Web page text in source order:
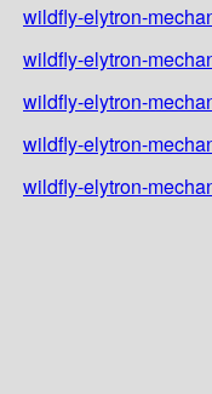
wildfly-elytron-
wildfly-elytron-
wildfly-elytron-
wildfly-elytron-
wildfly-elytron-